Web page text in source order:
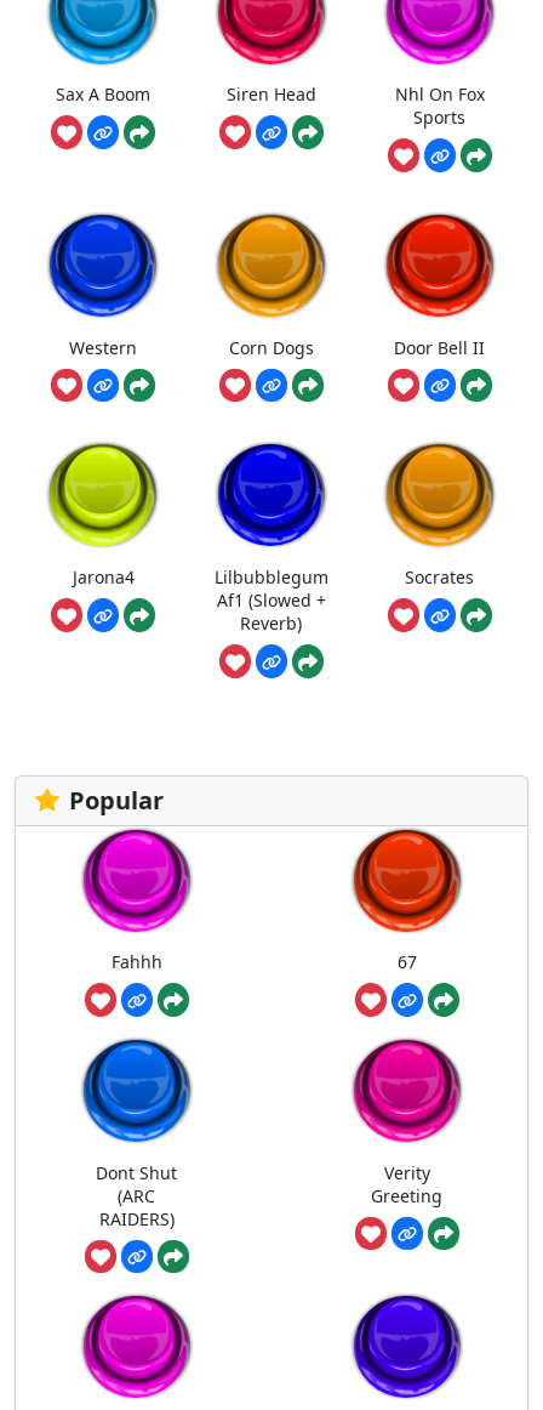
Sax A Boom Siren Head
Nhl On Fox
Sports
Western Corn Dogs Door Bell II
Jarona4
Lilbubblegum
Af1 (Slowed +
Reverb)
Socrates
Popular
Fahhh 67
Dont Shut
(ARC
RAIDERS)
Verity
Greeting